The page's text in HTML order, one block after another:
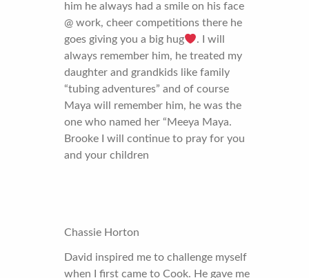
him he always had a smile on his face
@ work, cheer competitions there he
goes giving you a big hug
. I will
always remember him, he treated my
daughter and grandkids like family
“tubing adventures” and of course
Maya will remember him, he was the
one who named her “Meeya Maya.
Brooke I will continue to pray for you
and your children
Chassie Horton
David inspired me to challenge myself
when I first came to Cook. He gave me